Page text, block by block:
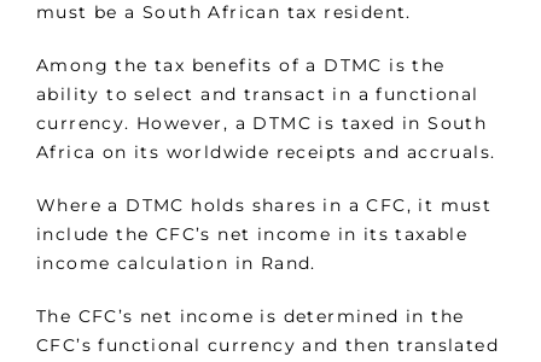
must be a South African tax resident.
Among the tax benefits of a DTMC is the
ability to select and transact in a functional
currency. However, a DTMC is taxed in South
Africa on its worldwide receipts and accruals.
Where a DTMC holds shares in a CFC, it must
include the CFC’s net income in its taxable
income calculation in Rand.
The CFC’s net income is determined in the
CFC’s functional currency and then translated